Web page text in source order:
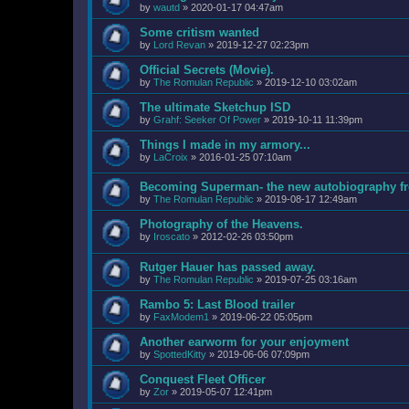
by wautd » 2020-01-17 04:47am
Some critism wanted
by Lord Revan » 2019-12-27 02:23pm
Official Secrets (Movie).
by The Romulan Republic » 2019-12-10 03:02am
The ultimate Sketchup ISD
by Grahf: Seeker Of Power » 2019-10-11 11:39pm
Things I made in my armory...
by LaCroix » 2016-01-25 07:10am
Becoming Superman- the new autobiography
by The Romulan Republic » 2019-08-17 12:49am
Photography of the Heavens.
by Iroscato » 2012-02-26 03:50pm
Rutger Hauer has passed away.
by The Romulan Republic » 2019-07-25 03:16am
Rambo 5: Last Blood trailer
by FaxModem1 » 2019-06-22 05:05pm
Another earworm for your enjoyment
by SpottedKitty » 2019-06-06 07:09pm
Conquest Fleet Officer
by Zor » 2019-05-07 12:41pm